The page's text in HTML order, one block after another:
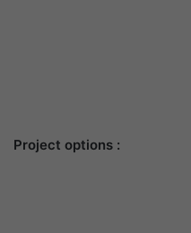
Project options :